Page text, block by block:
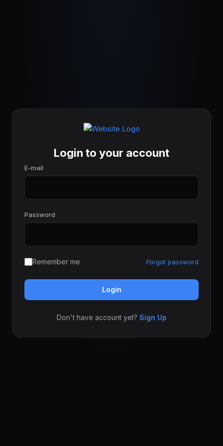
Login to your account
E-mail
Password
Remember me Forgot password
Login
Don't have account yet? Sign Up